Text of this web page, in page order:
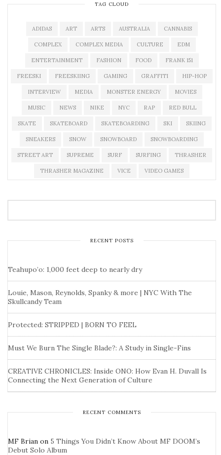
TAG CLOUD
ADIDAS ART ARTS AUSTRALIA CANNABIS
COMPLEX COMPLEX MEDIA CULTURE EDM
ENTERTAINMENT FASHION FOOD FRANK 151
FREESKI FREESKIING GAMING GRAFFITI HIP-HOP
INTERVIEW MEDIA MONSTER ENERGY MOVIES
MUSIC NEWS NIKE NYC RAP RED BULL
SKATE SKATEBOARD SKATEBOARDING SKI SKIING
SNEAKERS SNOW SNOWBOARD SNOWBOARDING
STREET ART SUPREME SURF SURFING THRASHER
THRASHER MAGAZINE VICE VIDEO GAMES
RECENT POSTS
Teahupo’o: 1,000 feet deep to nearly dry
Louie, Mason, Reynolds, Spanky & more | NYC With The
Skullcandy Team
Protected: STRIPPED | BORN TO FEEL
Must We Burn The Single Blade?: A Study in Single-Fins
CREATIVE CHRONICLES: Inside ONO: How Evan H. Duvall Is
Connecting the Next Generation of Culture
RECENT COMMENTS
MF Brian on 5 Things You Didn’t Know About MF DOOM’s
Debut Solo Album